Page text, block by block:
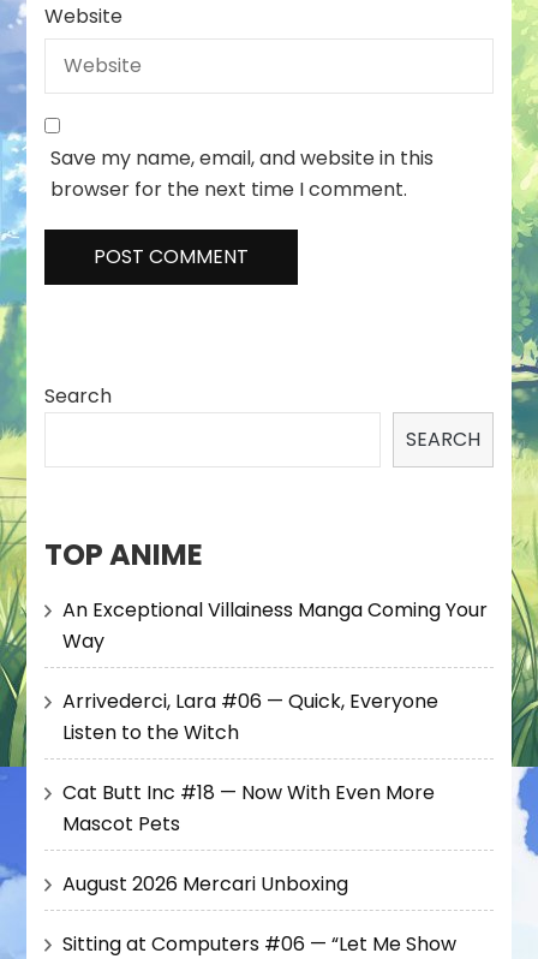
Website
Save my name, email, and website in this
browser for the next time I comment.
Search
SEARCH
TOP ANIME
An Exceptional Villainess Manga Coming Your
Way
Arrivederci, Lara #06 — Quick, Everyone
Listen to the Witch
Cat Butt Inc #18 — Now With Even More
Mascot Pets
August 2026 Mercari Unboxing
Sitting at Computers #06 — “Let Me Show